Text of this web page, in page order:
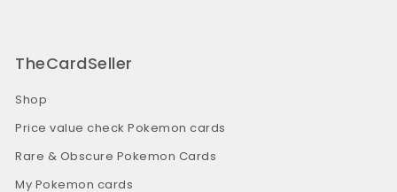
TheCardSeller
Shop
Price value check Pokemon cards
Rare & Obscure Pokemon Cards
My Pokemon cards